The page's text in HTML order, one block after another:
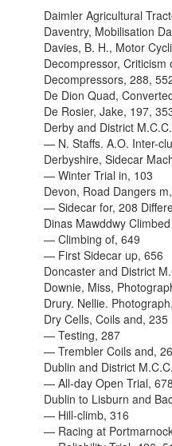
Daimler Agricultural
Daventry, Mobilisation
Davies, B. H., Motor
Decompressor, Criticism
Decompressors, 288,
De Dion Quad,
De Rosier, Jake, 197,
Derby and District
— N. Staffs. A.O. Inter-
Derbyshire, Sidecar
— Winter Trial in, 103
Devon, Road Dangers
— Sidecar for, 208
Dinas Mawddwy
— Climbing of, 649
— First Sidecar up, 656
Doncaster and District
Downie, Miss,
Drury. Nellie.
Dry Cells, Coils and, 235
— Testing, 287
— Trembler Coils and,
Dublin and District
— All-day Open Trial, 678
Dublin to Lisburn and
— Hill-climb, 316
— Racing at